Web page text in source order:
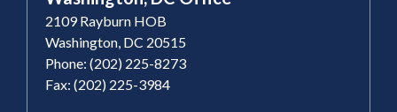
2109 Rayburn HOB
Washington, DC 20515
Phone: (202) 225-8273
Fax: (202) 225-3984